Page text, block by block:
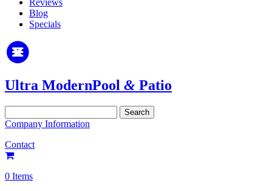
Reviews
Blog
Specials
Ultra ModernPool & Patio
for:
Company Information
Contact
0 Items